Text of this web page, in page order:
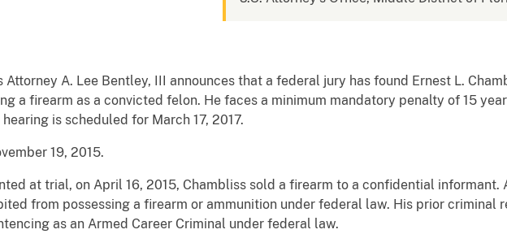
Attorney A. Lee Bentley, III announces that a federal jury has found Ernest L.
a firearm as a convicted felon. He faces a minimum mandatory penalty of 15
is scheduled for March 17, 2017.
19, 2015.
at trial, on April 16, 2015, Chambliss sold a firearm to a confidential informant.
from possessing a firearm or ammunition under federal law. His prior criminal
as an Armed Career Criminal under federal law.